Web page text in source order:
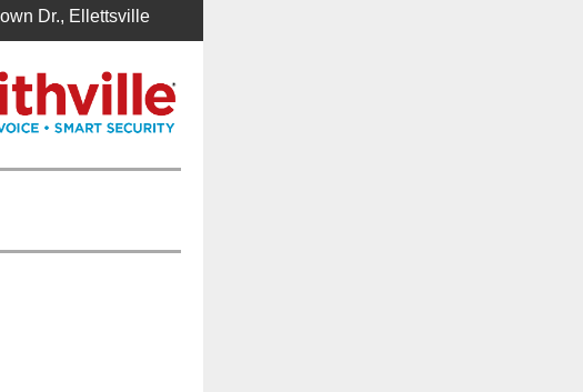
Dr., Ellettsville